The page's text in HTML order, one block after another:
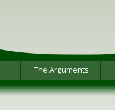
The Arguments